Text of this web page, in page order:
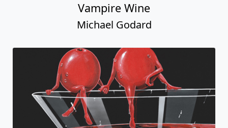
Vampire Wine
Michael Godard